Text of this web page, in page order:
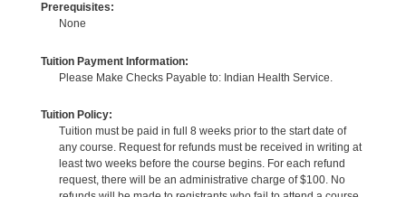
Prerequisites:
None
Tuition Payment Information:
Please Make Checks Payable to: Indian Health Service.
Tuition Policy:
Tuition must be paid in full 8 weeks prior to the start date of
any course. Request for refunds must be received in writing at
least two weeks before the course begins. For each refund
request, there will be an administrative charge of $100. No